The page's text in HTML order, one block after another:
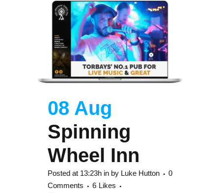
08 Aug
Spinning
Wheel Inn
Posted at 13:23h in by Luke Hutton
0
Comments
6 Likes